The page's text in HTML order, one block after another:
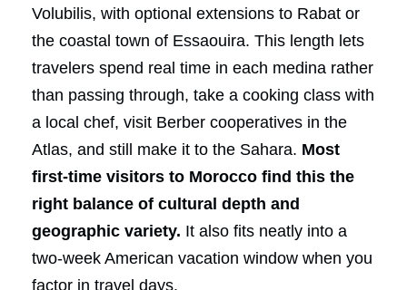
Volubilis, with optional extensions to Rabat or
the coastal town of Essaouira. This length lets
travelers spend real time in each medina rather
than passing through, take a cooking class with
a local chef, visit Berber cooperatives in the
Atlas, and still make it to the Sahara. Most
first-time visitors to Morocco find this the
right balance of cultural depth and
geographic variety. It also fits neatly into a
two-week American vacation window when you
factor in travel days.